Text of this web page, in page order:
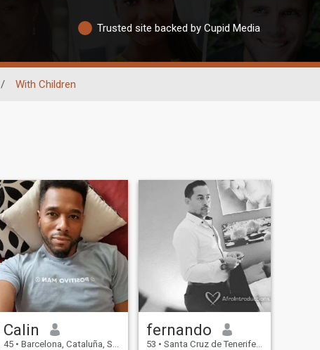
Trusted site backed by Cupid Media
/ With Children
Calin
45 • Barcelona, Cataluña, Spain
fernando
53 • Santa Cruz de Tenerife, Canarias, Spain